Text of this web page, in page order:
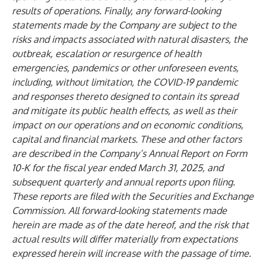
results of operations. Finally, any forward-looking
statements made by the Company are subject to the
risks and impacts associated with natural disasters, the
outbreak, escalation or resurgence of health
emergencies, pandemics or other unforeseen events,
including, without limitation, the COVID-19 pandemic
and responses thereto designed to contain its spread
and mitigate its public health effects, as well as their
impact on our operations and on economic conditions,
capital and financial markets. These and other factors
are described in the Company’s Annual Report on Form
10-K for the fiscal year ended March 31, 2025, and
subsequent quarterly and annual reports upon filing.
These reports are filed with the Securities and Exchange
Commission. All forward-looking statements made
herein are made as of the date hereof, and the risk that
actual results will differ materially from expectations
expressed herein will increase with the passage of time.